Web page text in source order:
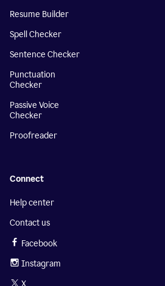
Resume Builder
Spell Checker
Sentence Checker
Punctuation
Checker
Passive Voice
Checker
Proofreader
Connect
Help center
Contact us
Facebook
Instagram
X